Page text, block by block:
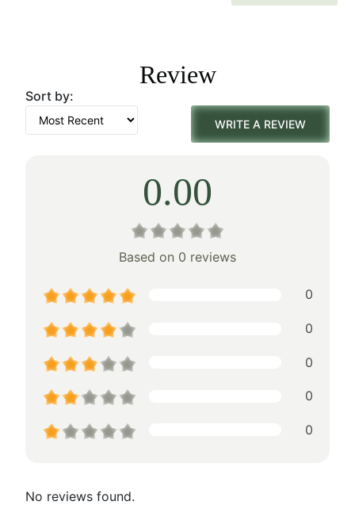
$345.00.
$241.00.Review
Sort by:
WRITE A REVIEW
0.00
Based on 0 reviews
0
0
0
0
0
No reviews found.